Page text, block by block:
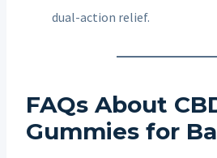
dual-action relief.
FAQs About
Gummies for